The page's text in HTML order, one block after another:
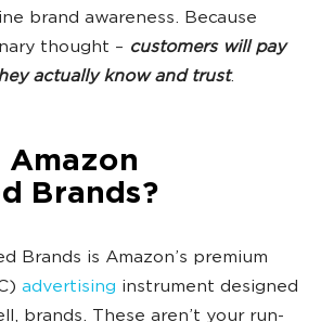
brand awareness. Because
thought – customers will pay
actually know and trust.
Brands?
Brands is Amazon’s premium
advertising instrument designed
brands. These aren’t your run-